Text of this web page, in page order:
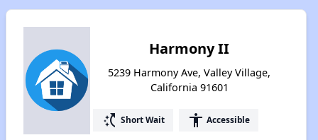
Harmony II
5239 Harmony Ave, Valley Village,
California 91601
switch_access_shortcut Short Wait accessibility Accessible